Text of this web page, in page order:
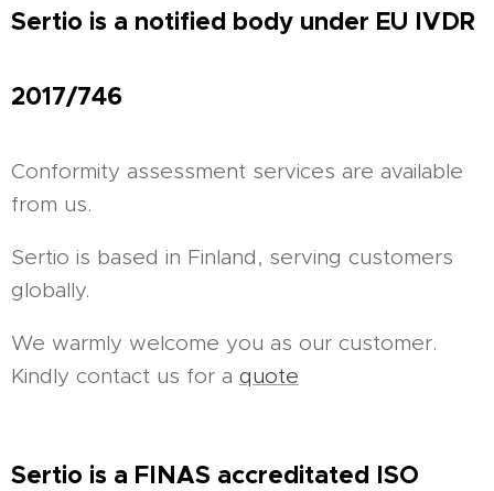
Sertio is a notified body under EU IVDR
2017/746
Conformity assessment services are available
from us.
Sertio is based in Finland, serving customers
globally.
We warmly welcome you as our customer.
Kindly contact us for a quote
Sertio is a FINAS accreditated ISO